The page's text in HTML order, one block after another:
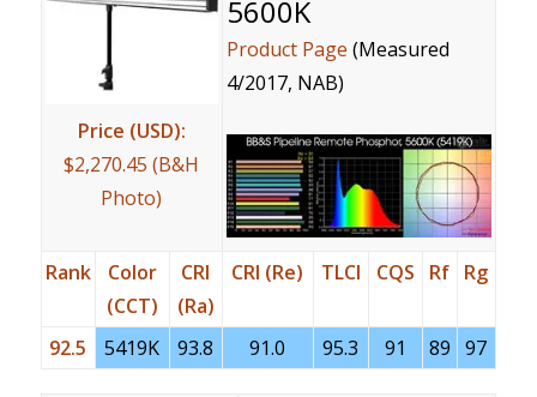
Price (USD):
$2,270.45 (B&H
Photo)
5600K
Product Page (Measured
4/2017, NAB)
Rank
Color
(CCT)
CRI
(Ra)
CRI (Re) TLCI CQS Rf Rg
92.5 5419K 93.8 91.0 95.3 91 89 97